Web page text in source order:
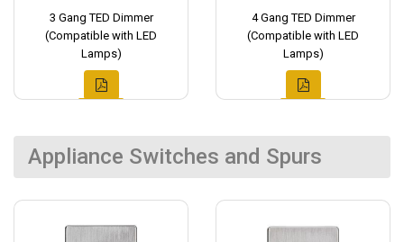
3 Gang TED Dimmer
(Compatible with LED
Lamps)
4 Gang TED Dimmer
(Compatible with LED
Lamps)
Appliance Switches and Spurs